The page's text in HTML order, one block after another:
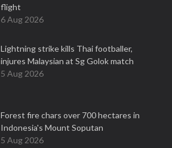
flight
6 Aug 2026
Lightning strike kills Thai footballer,
injures Malaysian at Sg Golok match
5 Aug 2026
Forest fire chars over 700 hectares in
Indonesia's Mount Soputan
5 Aug 2026